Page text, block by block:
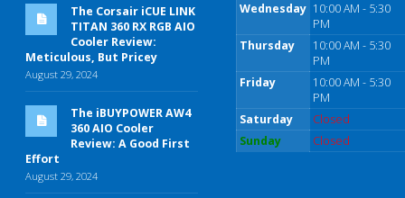
The Corsair iCUE LINK
TITAN 360 RX RGB AIO
Cooler Review:
Meticulous, But Pricey
August 29, 2024
The iBUYPOWER AW4
360 AIO Cooler
Review: A Good First
Effort
August 29, 2024
Wednesday 10:00 AM - 5:30
PM
Thursday
10:00 AM - 5:30
PM
Friday
10:00 AM - 5:30
PM
Saturday
Closed
Sunday
Closed